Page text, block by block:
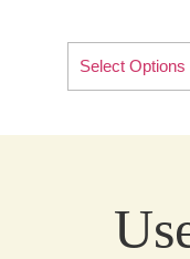
Select Options